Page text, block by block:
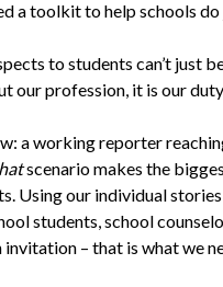
a toolkit to help schools
to students can’t just
our profession, it is our
a working reporter
scenario makes the
Using our individual
students, school
invitation – that is what we